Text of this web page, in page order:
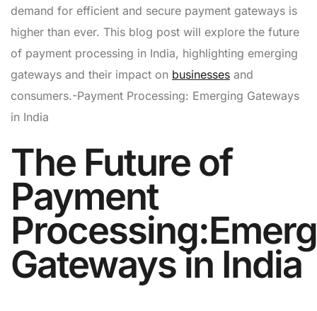
demand for efficient and secure payment gateways is
higher than ever. This blog post will explore the future
of payment processing in India, highlighting emerging
gateways and their impact on businesses and
consumers.-Payment Processing: Emerging Gateways
in India
The Future of
Payment
Gateways in India